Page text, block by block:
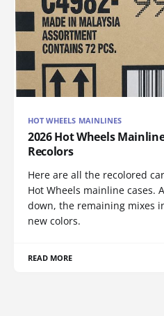
HOT WHEELS MAINLINES
2026 Hot Wheels
Recolors
Here are all the recolored
Hot Wheels mainline cases.
down, the remaining mixes
new colors.
READ MORE